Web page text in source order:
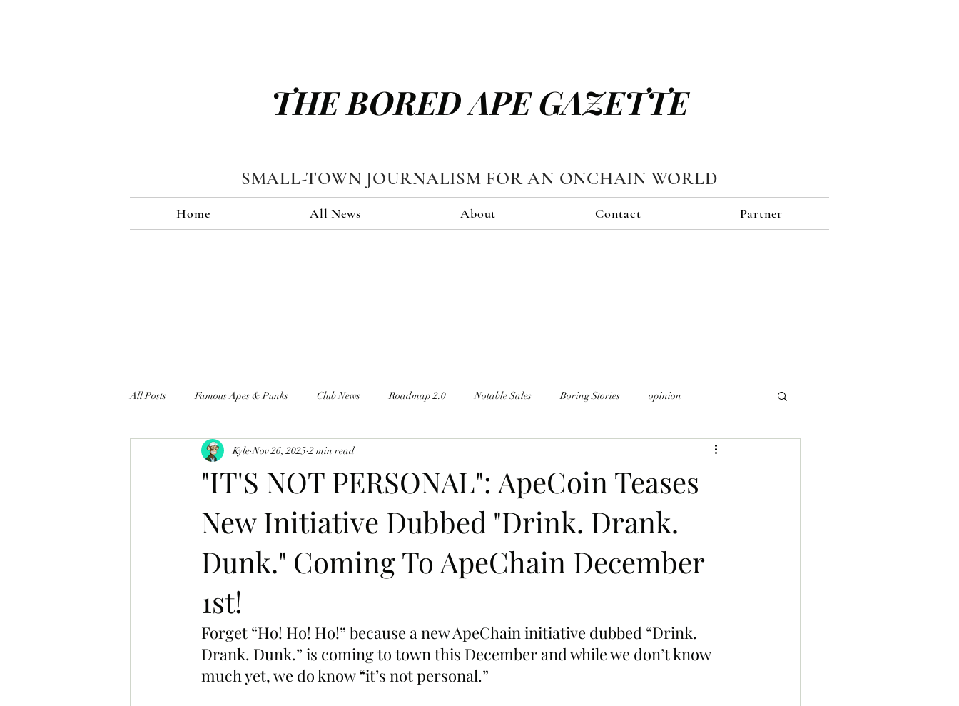
THE BORED APE GAZETTE
SMALL-TOWN JOURNALISM FOR AN ONCHAIN WORLD
Home All News About Contact Partner
All Posts Famous Apes & Punks Club News Roadmap 2.0 Notable Sales Boring Stories opinion
$ApeCoin News
"IT'S NOT PERSONAL": ApeCoin Teases
New Initiative Dubbed "Drink. Drank.
Dunk." Coming To ApeChain December
1st!
Kyle Nov 26, 2025 2 min read
Forget “Ho! Ho! Ho!” because a new ApeChain initiative dubbed “Drink.
Drank. Dunk.” is coming to town this December and while we don’t know
much yet, we do know “it’s not personal.”